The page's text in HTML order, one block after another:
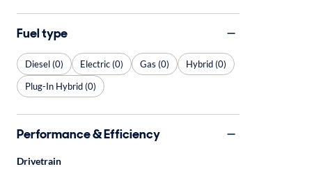
Fuel type
Diesel (0) Electric (0) Gas (0)
Hybrid (0)
Plug-In Hybrid (0)
Performance & Efficiency
Drivetrain